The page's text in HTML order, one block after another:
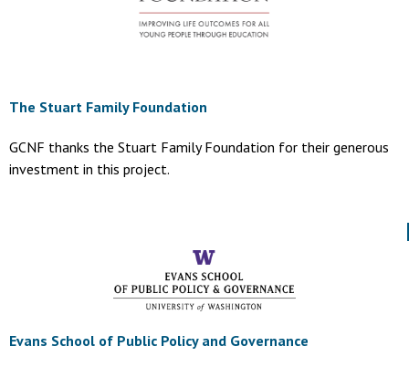
The Stuart Family Foundation
GCNF thanks the Stuart Family Foundation for their generous
investment in this project.
Evans School of Public Policy and Governance